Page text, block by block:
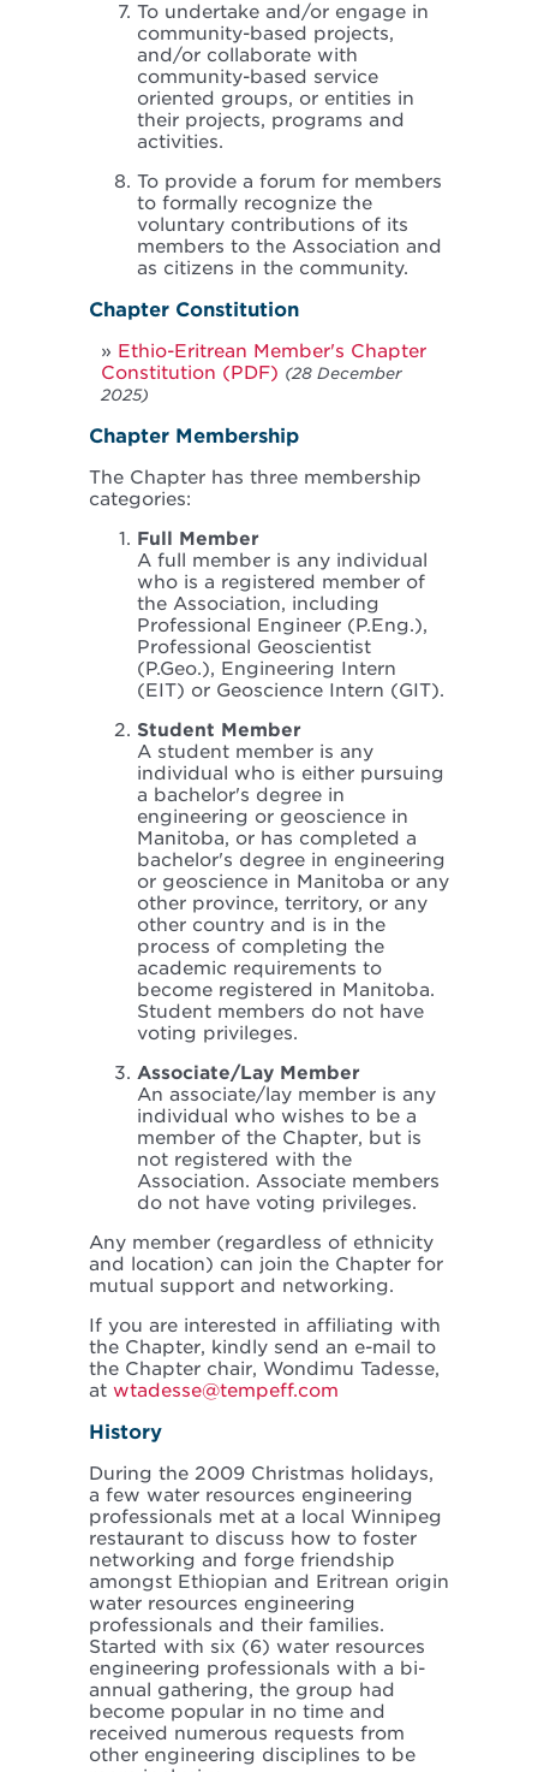
To undertake and/or engage in
community-based projects,
and/or collaborate with
community-based service
oriented groups, or entities in
their projects, programs and
activities.
To provide a forum for members
to formally recognize the
voluntary contributions of its
members to the Association and
as citizens in the community.
Chapter Constitution
Ethio-Eritrean Member's Chapter
Constitution (PDF) (28 December
2025)
Chapter Membership
The Chapter has three membership
categories:
Full Member
A full member is any individual
who is a registered member of
the Association, including
Professional Engineer (P.Eng.),
Professional Geoscientist
(P.Geo.), Engineering Intern
(EIT) or Geoscience Intern (GIT).
Student Member
A student member is any
individual who is either pursuing
a bachelor's degree in
engineering or geoscience in
Manitoba, or has completed a
bachelor's degree in engineering
or geoscience in Manitoba or any
other province, territory, or any
other country and is in the
process of completing the
academic requirements to
become registered in Manitoba.
Student members do not have
voting privileges.
Associate/Lay Member
An associate/lay member is any
individual who wishes to be a
member of the Chapter, but is
not registered with the
Association. Associate members
do not have voting privileges.
Any member (regardless of ethnicity
and location) can join the Chapter for
mutual support and networking.
If you are interested in affiliating with
the Chapter, kindly send an e-mail to
the Chapter chair, Wondimu Tadesse,
at wtadesse@tempeff.com
History
During the 2009 Christmas holidays,
a few water resources engineering
professionals met at a local Winnipeg
restaurant to discuss how to foster
networking and forge friendship
amongst Ethiopian and Eritrean origin
water resources engineering
professionals and their families.
Started with six (6) water resources
engineering professionals with a bi-
annual gathering, the group had
become popular in no time and
received numerous requests from
other engineering disciplines to be